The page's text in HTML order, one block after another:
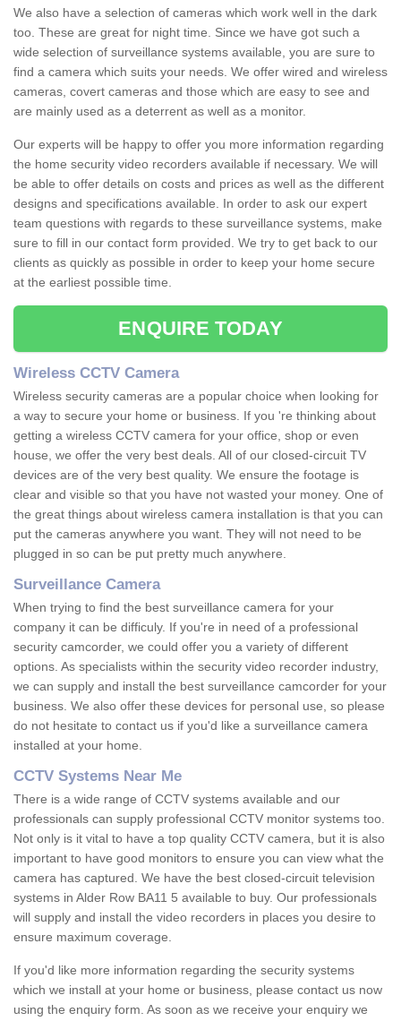
We also have a selection of cameras which work well in the dark
too. These are great for night time. Since we have got such a
wide selection of surveillance systems available, you are sure to
find a camera which suits your needs. We offer wired and wireless
cameras, covert cameras and those which are easy to see and
are mainly used as a deterrent as well as a monitor.
Our experts will be happy to offer you more information regarding
the home security video recorders available if necessary. We will
be able to offer details on costs and prices as well as the different
designs and specifications available. In order to ask our expert
team questions with regards to these surveillance systems, make
sure to fill in our contact form provided. We try to get back to our
clients as quickly as possible in order to keep your home secure
at the earliest possible time.
ENQUIRE TODAY
Wireless CCTV Camera
Wireless security cameras are a popular choice when looking for
a way to secure your home or business. If you 're thinking about
getting a wireless CCTV camera for your office, shop or even
house, we offer the very best deals. All of our closed-circuit TV
devices are of the very best quality. We ensure the footage is
clear and visible so that you have not wasted your money. One of
the great things about wireless camera installation is that you can
put the cameras anywhere you want. They will not need to be
plugged in so can be put pretty much anywhere.
Surveillance Camera
When trying to find the best surveillance camera for your
company it can be difficuly. If you're in need of a professional
security camcorder, we could offer you a variety of different
options. As specialists within the security video recorder industry,
we can supply and install the best surveillance camcorder for your
business. We also offer these devices for personal use, so please
do not hesitate to contact us if you'd like a surveillance camera
installed at your home.
CCTV Systems Near Me
There is a wide range of CCTV systems available and our
professionals can supply professional CCTV monitor systems too.
Not only is it vital to have a top quality CCTV camera, but it is also
important to have good monitors to ensure you can view what the
camera has captured. We have the best closed-circuit television
systems in Alder Row BA11 5 available to buy. Our professionals
will supply and install the video recorders in places you desire to
ensure maximum coverage.
If you'd like more information regarding the security systems
which we install at your home or business, please contact us now
using the enquiry form. As soon as we receive your enquiry we